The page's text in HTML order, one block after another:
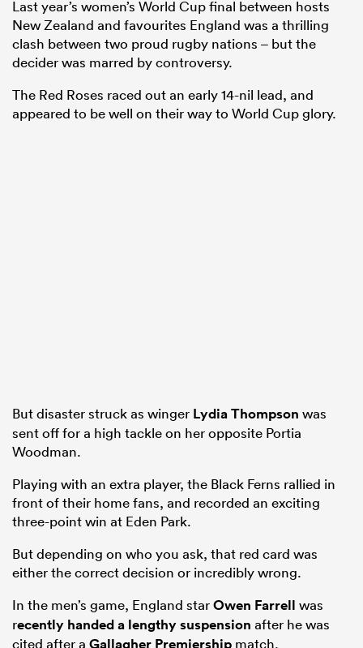
Last year’s women’s World Cup final between hosts
New Zealand and favourites England was a thrilling
clash between two proud rugby nations – but the
decider was marred by controversy.
The Red Roses raced out an early 14-nil lead, and
appeared to be well on their way to World Cup glory.
But disaster struck as winger Lydia Thompson was
sent off for a high tackle on her opposite Portia
Woodman.
Playing with an extra player, the Black Ferns rallied in
front of their home fans, and recorded an exciting
three-point win at Eden Park.
But depending on who you ask, that red card was
either the correct decision or incredibly wrong.
In the men’s game, England starOwen Farrell was
recently handed a lengthy suspension after he was
cited after a Gallagher Premiership match.